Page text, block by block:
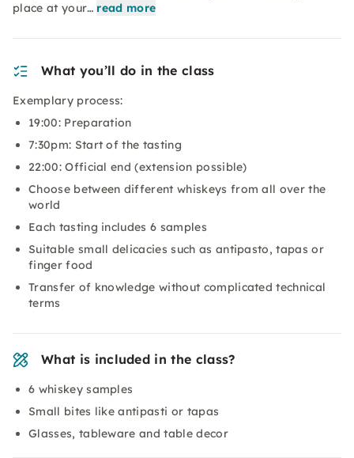
place at your… read more
What you’ll do in the class
Exemplary process:
19:00: Preparation
7:30pm: Start of the tasting
22:00: Official end (extension possible)
Choose between different whiskeys from all over the
world
Each tasting includes 6 samples
Suitable small delicacies such as antipasto, tapas or
finger food
Transfer of knowledge without complicated technical
terms
What is included in the class?
6 whiskey samples
Small bites like antipasti or tapas
Glasses, tableware and table decor